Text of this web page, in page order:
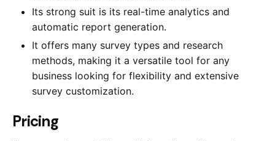
Its strong suit is its real-time analytics and
automatic report generation.
It offers many survey types and research
methods, making it a versatile tool for any
business looking for flexibility and extensive
survey customization.
Pricing